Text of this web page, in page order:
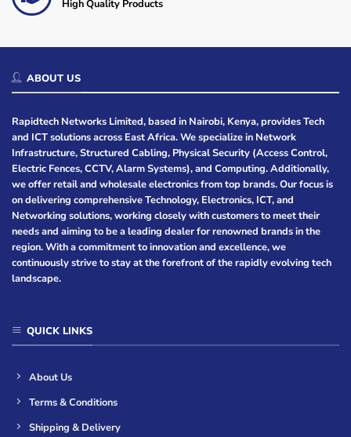
High Quality Products
ABOUT US
Rapidtech Networks Limited, based in Nairobi, Kenya, provides Tech
and ICT solutions across East Africa. We specialize in Network
Infrastructure, Structured Cabling, Physical Security (Access Control,
Electric Fences, CCTV, Alarm Systems), and Computing. Additionally,
we offer retail and wholesale electronics from top brands. Our focus is
on delivering comprehensive Technology, Electronics, ICT, and
Networking solutions, working closely with customers to meet their
needs and aiming to be a leading dealer for renowned brands in the
region. With a commitment to innovation and excellence, we
continuously strive to stay at the forefront of the rapidly evolving tech
landscape.
QUICK LINKS
About Us
Terms & Conditions
Shipping & Delivery